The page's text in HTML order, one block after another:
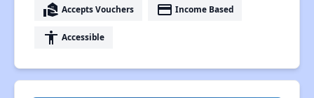
real_estate_agent Accepts Vouchers payment Income Based
accessibility Accessible